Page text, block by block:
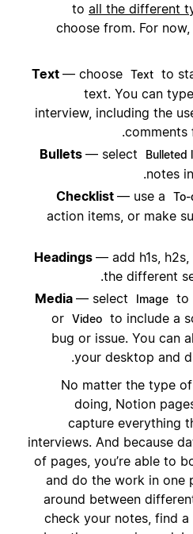
to all the different
choose from. For
Text — choose Text to
text. You can
interview, including the
comments
Bullets — select Bulleted
notes
Checklist — use a
action items, or make
Headings — add h1s,
the different
Media — select Image to
or Video to include a
bug or issue. You can
your desktop and
No matter the type
doing, Notion
capture everything
interviews. And because
of pages, you’re able to
and do the work in one
around between
check your notes, find a